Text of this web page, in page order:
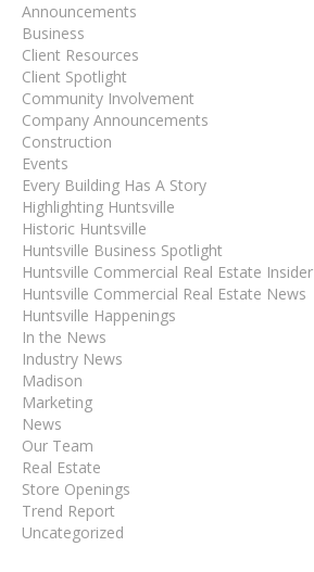
Announcements
Business
Client Resources
Client Spotlight
Community Involvement
Company Announcements
Construction
Events
Every Building Has A Story
Highlighting Huntsville
Historic Huntsville
Huntsville Business Spotlight
Huntsville Commercial Real Estate Insider
Huntsville Commercial Real Estate News
Huntsville Happenings
In the News
Industry News
Madison
Marketing
News
Our Team
Real Estate
Store Openings
Trend Report
Uncategorized